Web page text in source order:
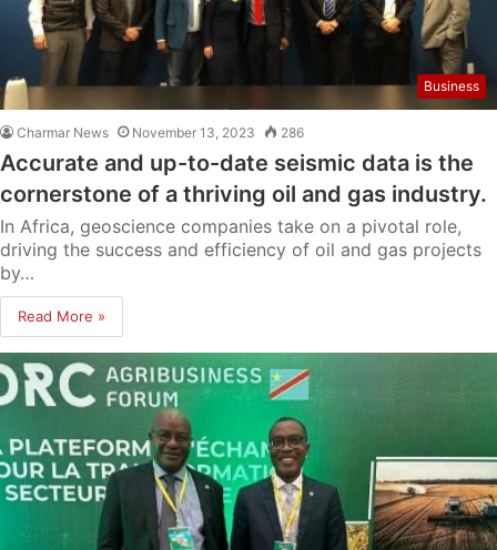
Business
Charmar News November 13, 2023 286
Accurate and up-to-date seismic data is the
cornerstone of a thriving oil and gas industry.
In Africa, geoscience companies take on a pivotal role,
driving the success and efficiency of oil and gas projects
by…
Read More »